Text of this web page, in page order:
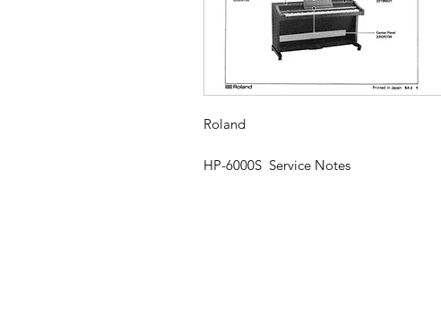
Roland
HP-6000S Service Notes